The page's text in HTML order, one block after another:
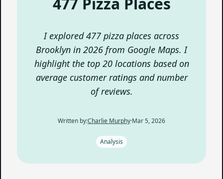
I explored 477 pizza places across
Brooklyn in 2026 from Google Maps. I
highlight the top 20 locations based on
average customer ratings and number
of reviews.
Written by:Charlie Murphy·Mar 5, 2026
Analysis